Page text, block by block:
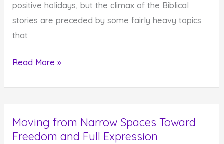
positive holidays, but the climax of the Biblical
stories are preceded by some fairly heavy topics
that
Passover
Theme:
Courage
Read More »
Moving from Narrow Spaces Toward
Freedom and Full Expression